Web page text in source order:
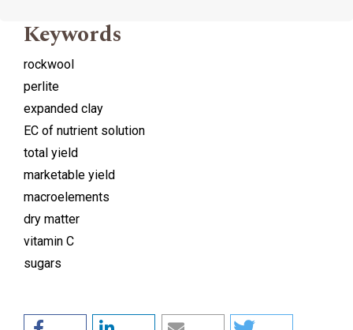
Keywords
rockwool
perlite
expanded clay
EC of nutrient solution
total yield
marketable yield
macroelements
dry matter
vitamin C
sugars